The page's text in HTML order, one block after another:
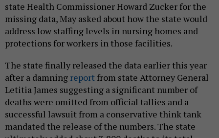
state Health Commissioner Howard Zucker for the
missing data, May asked about how the state would
address low staffing levels in nursing homes and
protections for workers in those facilities.
The state finally released the data earlier this year
after a damning report from state Attorney General
Letitia James suggesting a significant number of
deaths were omitted from official tallies and a
successful lawsuit from a conservative think tank
mandated the release of the numbers. The state